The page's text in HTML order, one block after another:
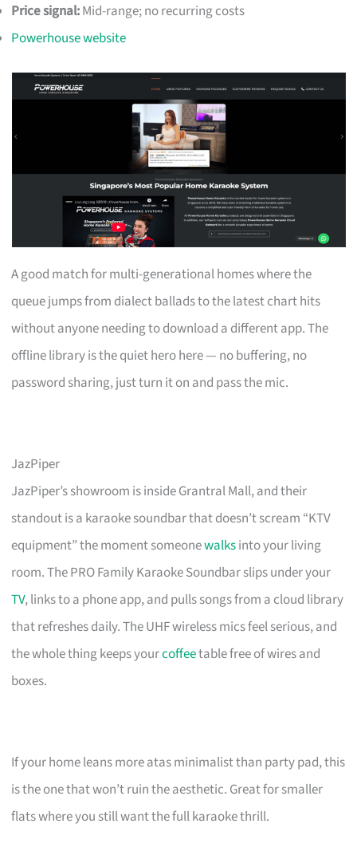
Price signal:Mid-range; no recurring costs
Powerhouse website
A good match for multi-generational homes where the
queue jumps from dialect ballads to the latest chart hits
without anyone needing to download a different app. The
offline library is the quiet hero here — no buffering, no
password sharing, just turn it on and pass the mic.
JazPiper
JazPiper’s showroom is inside Grantral Mall, and their
standout is a karaoke soundbar that doesn’t scream “KTV
equipment” the moment someonewalksinto your living
room. The PRO Family Karaoke Soundbar slips under your
TV, links to a phone app, and pulls songs from a cloud library
that refreshes daily. The UHF wireless mics feel serious, and
the whole thing keeps yourcoffeetable free of wires and
boxes.
If your home leans more atas minimalist than party pad, this
is the one that won’t ruin the aesthetic. Great for smaller
flats where you still want the full karaoke thrill.